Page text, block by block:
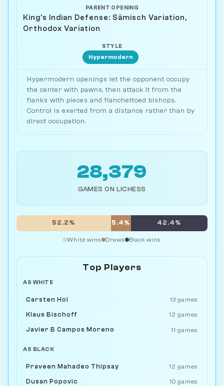
PARENT OPENING
King's Indian Defense: Sämisch Variation,
Orthodox Variation
STYLE
Hypermodern
Hypermodern openings let the opponent occupy
the center with pawns, then attack it from the
flanks with pieces and fianchettoed bishops.
Control is exerted from a distance rather than by
direct occupation.
28,379
GAMES ON LICHESS
52.2% 5.4% 42.4%
White wins Draws Black wins
Top Players
AS WHITE
Carsten Hoi 13 games
Klaus Bischoff 12 games
Javier B Campos Moreno 11 games
AS BLACK
Praveen Mahadeo Thipsay 12 games
Dusan Popovic 10 games